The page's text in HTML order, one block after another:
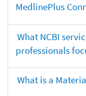
MedlinePlus
What NCBI
professionals
What is a